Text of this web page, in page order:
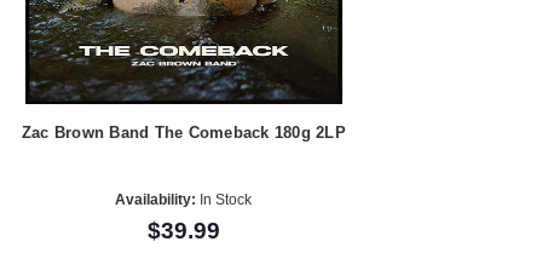
Zac Brown Band The Comeback 180g 2LP
Availability: In Stock
$39.99